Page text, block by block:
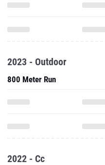
2023 - Outdoor
800 Meter Run
2022 - Cc